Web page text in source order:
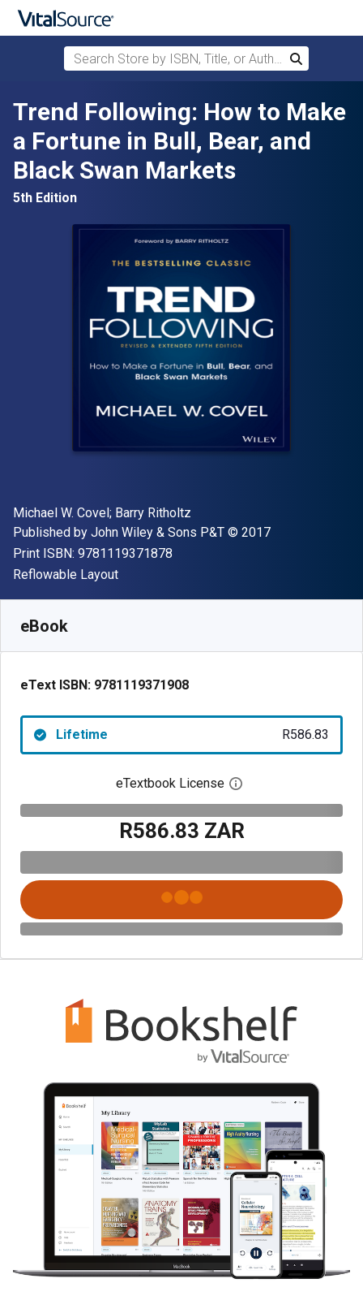
Skip to main content
Search Store by ISBN, Title, or Author
Search
Trend Following: How to Make
a Fortune in Bull, Bear, and
Black Swan Markets
5th Edition
Author(s)
Michael W. Covel; Barry Ritholtz
Publisher
Published by John Wiley & Sons P&T Copyright
© 2017
Print ISBN: 9781119371878
Format
Reflowable Layout
eBook
eText ISBN: 9781119371908
Lifetime R586.83
eTextbook License Open digital license
R586.83 ZAR